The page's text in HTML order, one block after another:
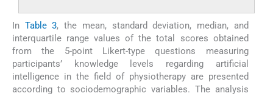
In Table 3, the mean, standard deviation, median, and
interquartile range values of the total scores obtained
from the 5-point Likert-type questions measuring
participants’ knowledge levels regarding artificial
intelligence in the field of physiotherapy are presented
according to sociodemographic variables. The analysis